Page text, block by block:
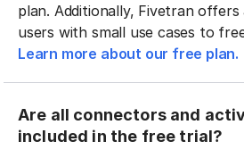
plan. Additionally, Fivetran
users with small use cases to
Learn more about our free plan.
Are all connectors and
included in the free trial?